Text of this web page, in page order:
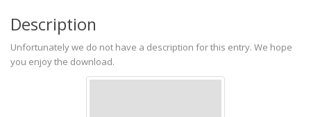
Description
Unfortunately we do not have a description for this entry. We hope
you enjoy the download.